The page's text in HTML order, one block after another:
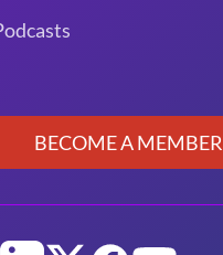
BECOME A MEMBER